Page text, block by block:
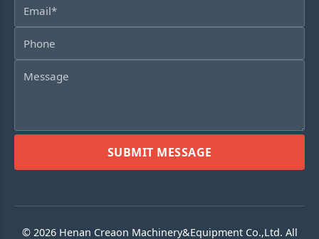
SUBMIT MESSAGE
© 2026 Henan Creaon Machinery&Equipment Co.,Ltd. All